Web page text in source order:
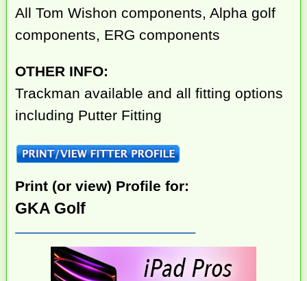
All Tom Wishon components, Alpha golf
components, ERG components
OTHER INFO:
Trackman available and all fitting options
including Putter Fitting
Print (or view) Profile for:
GKA Golf